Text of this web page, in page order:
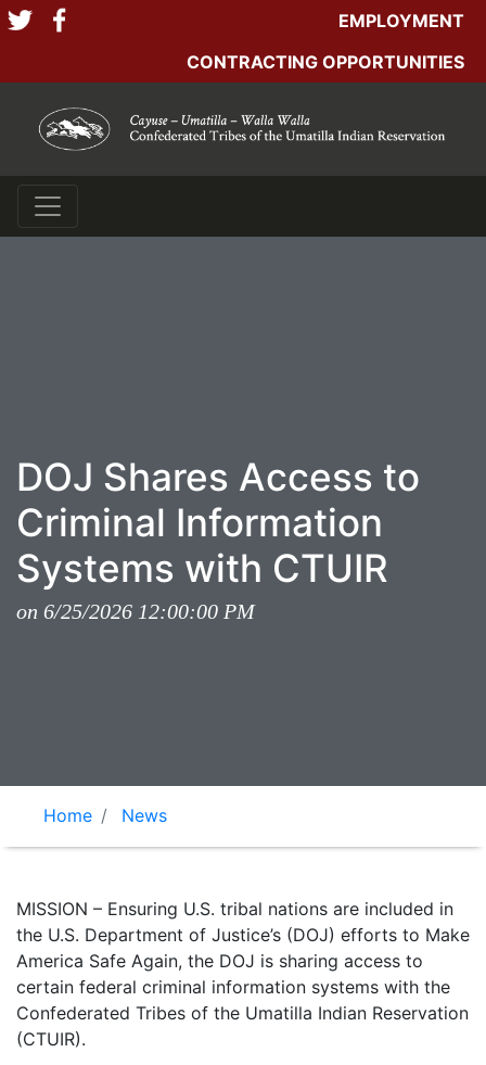
EMPLOYMENT
CONTRACTING OPPORTUNITIES
DOJ Shares Access to
Criminal Information
Systems with CTUIR
on 6/25/2026 12:00:00 PM
Home News
MISSION – Ensuring U.S. tribal nations are included in
the U.S. Department of Justice’s (DOJ) efforts to Make
America Safe Again, the DOJ is sharing access to
certain federal criminal information systems with the
Confederated Tribes of the Umatilla Indian Reservation
(CTUIR).